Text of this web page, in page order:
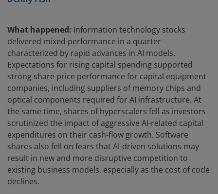
What happened: Information technology stocks
delivered mixed performance in a quarter
characterized by rapid advances in AI models.
Expectations for rising capital spending supported
strong share price performance for capital equipment
companies, including suppliers of memory chips and
optical components required for AI infrastructure. At
the same time, shares of hyperscalers fell as investors
scrutinized the impact of aggressive AI-related capital
expenditures on their cash-flow growth. Software
shares also fell on fears that AI-driven solutions may
result in new and more disruptive competition to
existing business models, especially as the cost of code
declines.